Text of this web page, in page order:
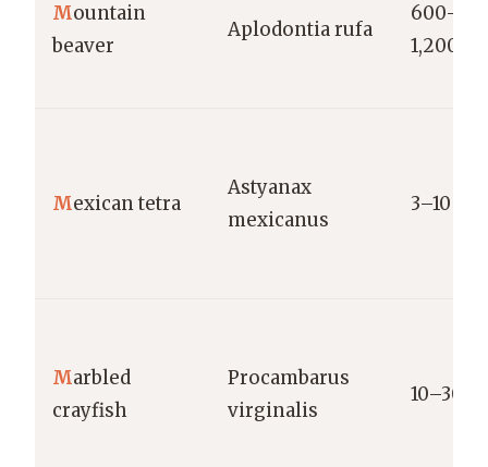
Mountain
beaver
Aplodontia rufa
600–
1,200 g
Mexican tetra
Astyanax
mexicanus
3–10 g
Marbled
crayfish
Procambarus
virginalis
10–30 g